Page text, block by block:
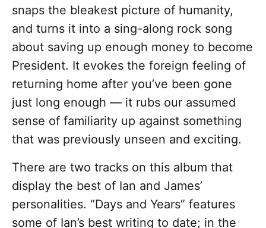
snaps the bleakest picture of humanity,
and turns it into a sing-along rock song
about saving up enough money to become
President. It evokes the foreign feeling of
returning home after you’ve been gone
just long enough — it rubs our assumed
sense of familiarity up against something
that was previously unseen and exciting.
There are two tracks on this album that
display the best of Ian and James’
personalities. “Days and Years” features
some of Ian’s best writing to date; in the